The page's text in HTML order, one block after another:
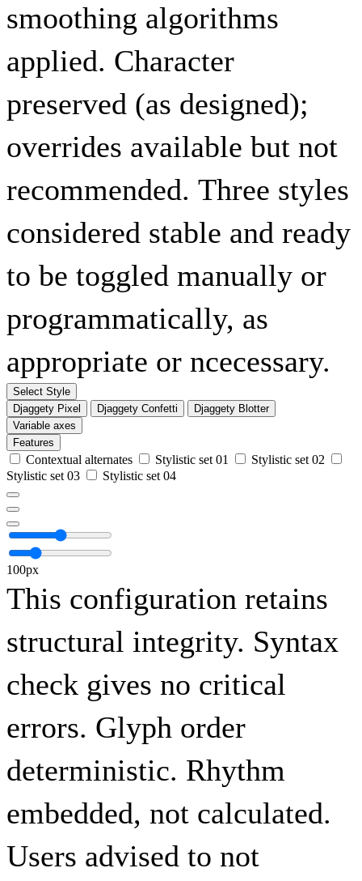
smoothing algorithms
applied. Character
preserved (as designed);
overrides available but not
recommended. Three styles
considered stable and ready
to be toggled manually or
programmatically, as
appropriate or ncecessary.
Select Style
Djaggety Pixel
Djaggety Confetti
Djaggety Blotter
Variable axes
Features
Contextual alternates Stylistic set 01
Stylistic set 02
Stylistic set 03
Stylistic set 04
100px
This configuration retains
structural integrity. Syntax
check gives no critical
errors. Glyph order
deterministic. Rhythm
embedded, not calculated.
Users advised to not